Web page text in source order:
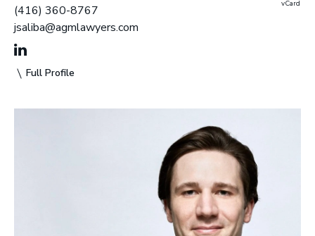
Full Profile
(416) 360-8767
jsaliba@agmlawyers.com
vCard